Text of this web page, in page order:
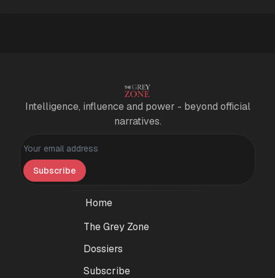
Intelligence, influence and power - beyond official
narratives.
Personal information
Subscribe
Home
The Grey Zone
Dossiers
Subscribe